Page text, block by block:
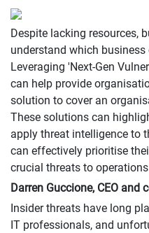
Despite lacking resources,
understand which
Leveraging 'Next-Gen
can help provide
solution to cover an
These solutions can
apply threat intelligence to
can effectively prioritise
crucial threats to
Darren Guccione, CEO and
Insider threats have long
IT professionals, and